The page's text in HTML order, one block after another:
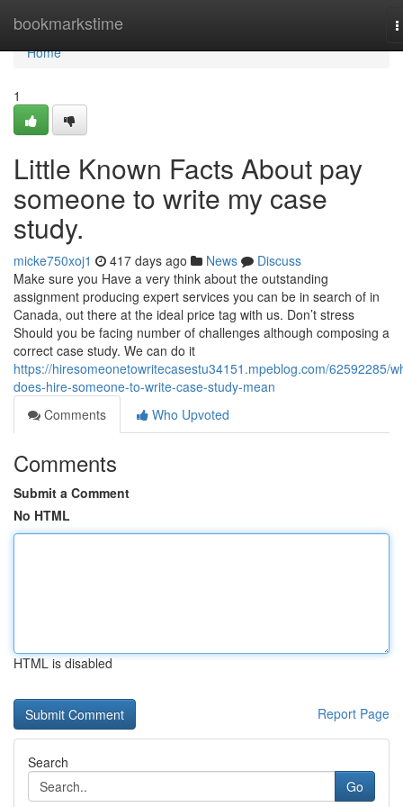
bookmarkstime
Home
Home
1
Little Known Facts About pay
someone to write my case
study.
micke750xoj1 417 days ago News
Discuss
Make sure you Have a very think about the outstanding
assignment producing expert services you can be in search of in
Canada, out there at the ideal price tag with us. Don’t stress
Should you be facing number of challenges although composing a
correct case study. We can do it
https://hiresomeonetowritecasestu34151.mpeblog.com/62592285/
does-hire-someone-to-write-case-study-mean
Comments
Who Upvoted
Comments
Submit a Comment
No HTML
HTML is disabled
Report Page
Search
Go